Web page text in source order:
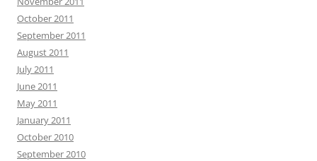
October 2011
September 2011
August 2011
July 2011
June 2011
May 2011
January 2011
October 2010
September 2010